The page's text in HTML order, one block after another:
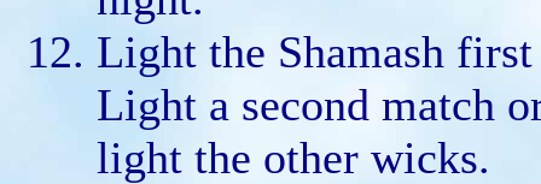
Light the Shamash
Light a second match
light the other wicks.